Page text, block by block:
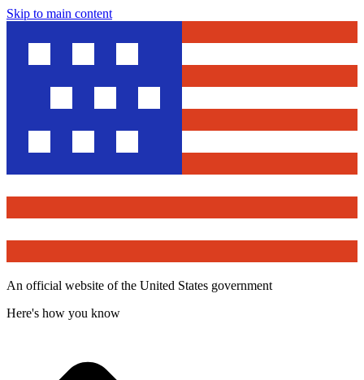
Skip to main content
An official website of the United States government
Here's how you know